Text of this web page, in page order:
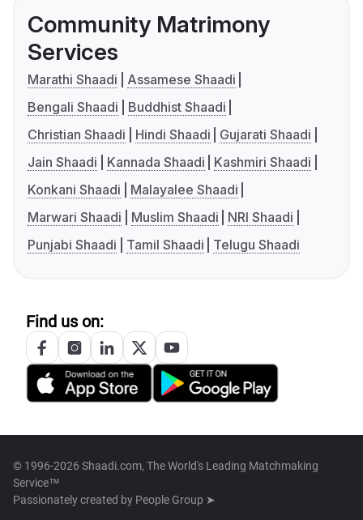
Community Matrimony
Services
Marathi Shaadi
Assamese Shaadi
Bengali Shaadi
Buddhist Shaadi
Christian Shaadi
Hindi Shaadi
Gujarati Shaadi
Jain Shaadi
Kannada Shaadi
Kashmiri Shaadi
Konkani Shaadi
Malayalee Shaadi
Marwari Shaadi
Muslim Shaadi
NRI Shaadi
Punjabi Shaadi
Tamil Shaadi Telugu Shaadi
Find us on:
© 1996-2026 Shaadi.com, The World's Leading Matchmaking
Service™
Passionately created by People Group ➤